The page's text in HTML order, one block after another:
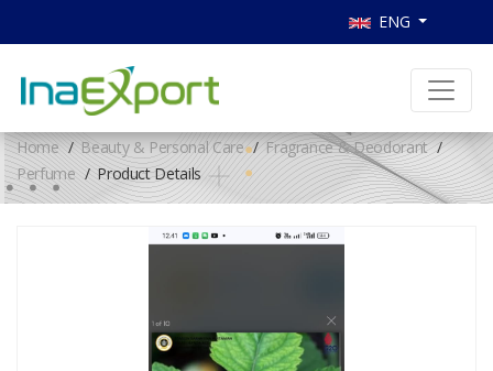
ENG
Home Beauty & Personal Care
Fragrance & Deodorant
Perfume
Product Details